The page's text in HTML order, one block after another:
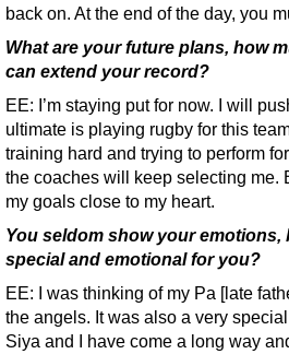
back on. At the end of the day, you
What are your future plans, how
can extend your record?
EE: I’m staying put for now. I will
ultimate is playing rugby for this
training hard and trying to perform
the coaches will keep selecting me.
my goals close to my heart.
You seldom show your
special and emotional for you?
EE: I was thinking of my Pa [late
the angels. It was also a very
Siya and I have come a long way